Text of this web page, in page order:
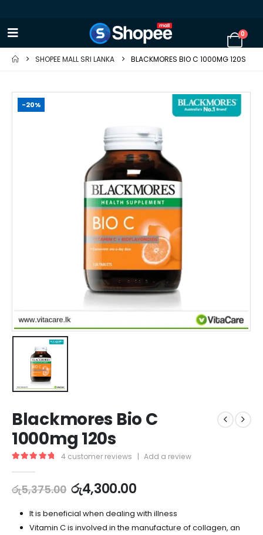
0
SHOPEE MALL SRI LANKA BLACKMORES BIO C 1000MG 120S
-20%
Blackmores Bio C
1000mg 120s
4 customer reviews | Add a review
රු5,375.00 රු4,300.00
It is beneficial when dealing with illness
Vitamin C is involved in the manufacture of collagen, an